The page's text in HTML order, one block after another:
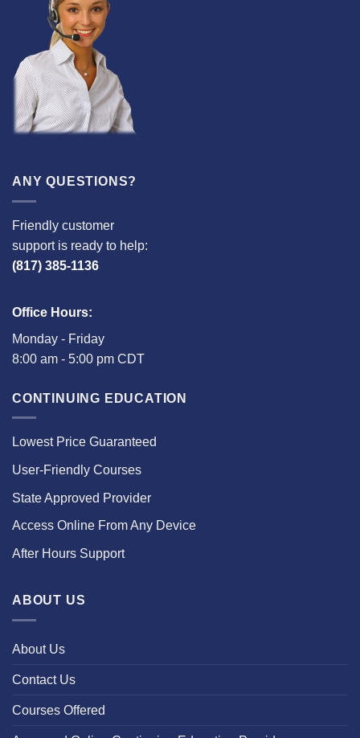
ANY QUESTIONS?
Friendly customer
support is ready to help:
(817) 385-1136
Office Hours:
Monday - Friday
8:00 am - 5:00 pm CDT
CONTINUING EDUCATION
Lowest Price Guaranteed
User-Friendly Courses
State Approved Provider
Access Online From Any Device
After Hours Support
ABOUT US
About Us
Contact Us
Courses Offered